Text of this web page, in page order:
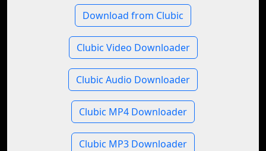
Download from Clubic
Clubic Video Downloader
Clubic Audio Downloader
Clubic MP4 Downloader
Clubic MP3 Downloader